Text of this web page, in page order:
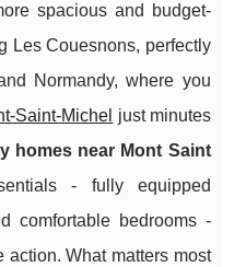
spacious and budget-
Les Couesnons, perfectly
Normandy, where you
Saint-Michel just minutes
homes near Mont Saint
- fully equipped
comfortable bedrooms -
What matters most